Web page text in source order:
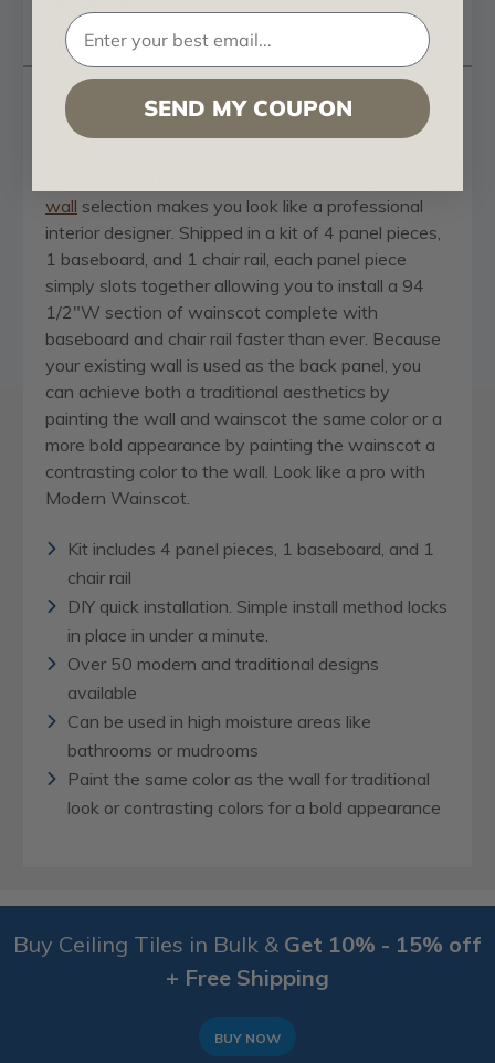
Questions
Hillrose PVC Wainscot Paneling Kit
wall selection makes you look like a professional
interior designer. Shipped in a kit of 4 panel pieces,
1 baseboard, and 1 chair rail, each panel piece
simply slots together allowing you to install a 94
1/2"W section of wainscot complete with
baseboard and chair rail faster than ever. Because
your existing wall is used as the back panel, you
can achieve both a traditional aesthetics by
painting the wall and wainscot the same color or a
more bold appearance by painting the wainscot a
contrasting color to the wall. Look like a pro with
Modern Wainscot.
Kit includes 4 panel pieces, 1 baseboard, and 1
chair rail
DIY quick installation. Simple install method locks
in place in under a minute.
Over 50 modern and traditional designs
available
Can be used in high moisture areas like
bathrooms or mudrooms
Paint the same color as the wall for traditional
look or contrasting colors for a bold appearance
Buy Ceiling Tiles in Bulk & Get 10% - 15% off
+ Free Shipping
BUY NOW
SEND MY COUPON